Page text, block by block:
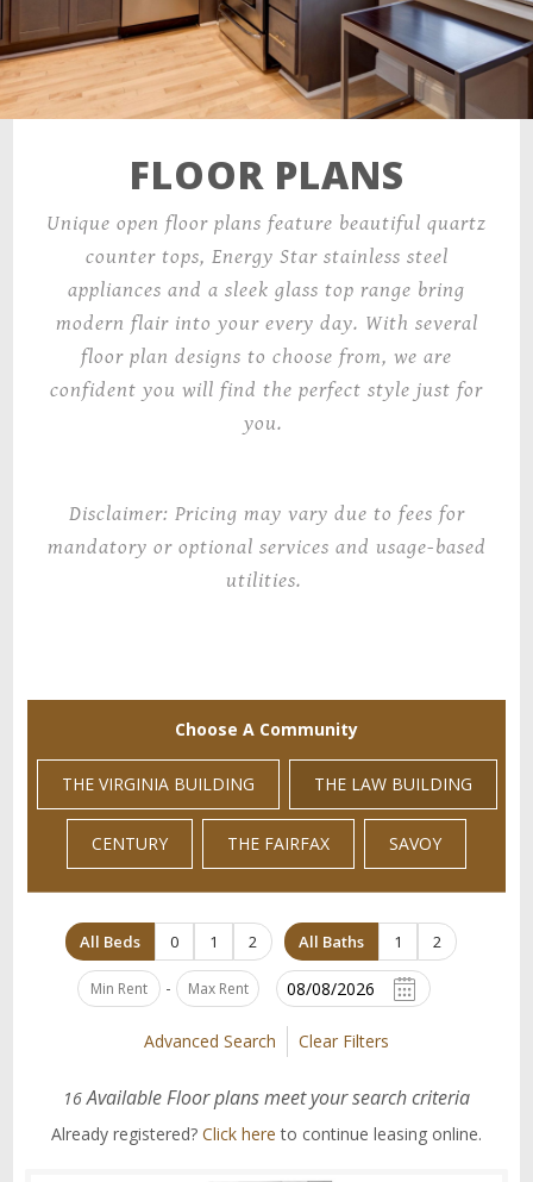
FLOOR PLANS
Unique open floor plans feature beautiful quartz
counter tops, Energy Star stainless steel
appliances and a sleek glass top range bring
modern flair into your every day. With several
floor plan designs to choose from, we are
confident you will find the perfect style just for
you.
Disclaimer: Pricing may vary due to fees for
mandatory or optional services and usage-based
utilities.
Choose A Community
THE VIRGINIA BUILDING THE LAW BUILDING
CENTURY THE FAIRFAX SAVOY
All Beds 0 1 2 All Baths 1 2
-
Advanced Search Clear Filters
16Available Floor plans meet your search criteria
Already registered? Click here to continue leasing online.